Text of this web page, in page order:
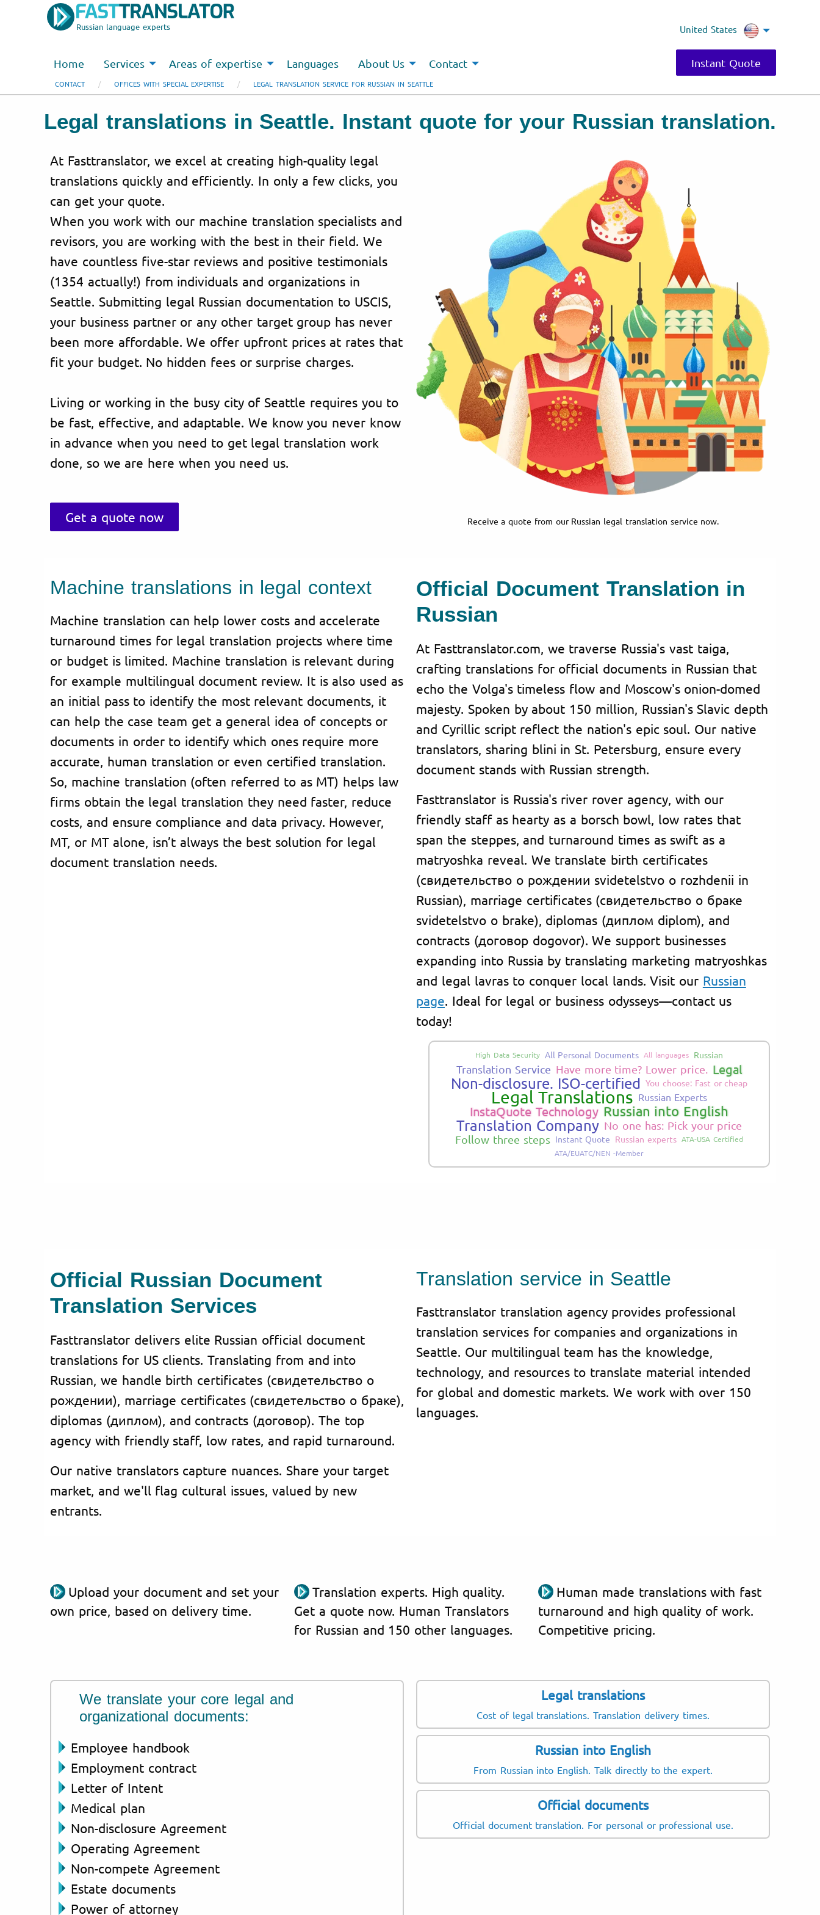
Russian language experts United States
Instant Quote
Home Services Areas of expertise Languages About Us Contact
CONTACT OFFICES WITH SPECIAL EXPERTISE LEGAL TRANSLATION SERVICE FOR RUSSIAN IN SEATTLE
Legal translations in Seattle. Instant quote for your Russian translation.
At Fasttranslator, we excel at creating high-quality legal
translations quickly and efficiently. In only a few clicks, you
can get your quote.
When you work with our machine translation specialists and
revisors, you are working with the best in their field. We
have countless five-star reviews and positive testimonials
(1354 actually!) from individuals and organizations in
Seattle. Submitting legal Russian documentation to USCIS,
your business partner or any other target group has never
been more affordable. We offer upfront prices at rates that
fit your budget. No hidden fees or surprise charges.
Living or working in the busy city of Seattle requires you to
be fast, effective, and adaptable. We know you never know
in advance when you need to get legal translation work
done, so we are here when you need us.
Get a quote now Receive a quote from our Russian legal translation service now.
Machine translations in legal context
Machine translation can help lower costs and accelerate
turnaround times for legal translation projects where time
or budget is limited. Machine translation is relevant during
for example multilingual document review. It is also used as
an initial pass to identify the most relevant documents, it
can help the case team get a general idea of concepts or
documents in order to identify which ones require more
accurate, human translation or even certified translation.
So, machine translation (often referred to as MT) helps law
firms obtain the legal translation they need faster, reduce
costs, and ensure compliance and data privacy. However,
MT, or MT alone, isn’t always the best solution for legal
document translation needs.
Official Document Translation in
Russian
At Fasttranslator.com, we traverse Russia's vast taiga,
crafting translations for official documents in Russian that
echo the Volga's timeless flow and Moscow's onion-domed
majesty. Spoken by about 150 million, Russian's Slavic depth
and Cyrillic script reflect the nation's epic soul. Our native
translators, sharing blini in St. Petersburg, ensure every
document stands with Russian strength.
Fasttranslator is Russia's river rover agency, with our
friendly staff as hearty as a borsch bowl, low rates that
span the steppes, and turnaround times as swift as a
matryoshka reveal. We translate birth certificates
(свидетельство о рождении svidetelstvo o rozhdenii in
Russian), marriage certificates (свидетельство о браке
svidetelstvo o brake), diplomas (диплом diplom), and
contracts (договор dogovor). We support businesses
expanding into Russia by translating marketing matryoshkas
and legal lavras to conquer local lands. Visit our Russian
page. Ideal for legal or business odysseys—contact us
today!
High Data Security All Personal Documents All languages Russian
Translation Service Have more time? Lower price. Legal
Non-disclosure. ISO-certified You choose: Fast or cheap
Legal Translations Russian Experts
InstaQuote Technology Russian into English
Translation Company No one has: Pick your price
Follow three steps Instant Quote Russian experts ATA-USA Certified
ATA/EUATC/NEN -Member
Official Russian Document
Translation Services
Fasttranslator delivers elite Russian official document
translations for US clients. Translating from and into
Russian, we handle birth certificates (свидетельство о
рождении), marriage certificates (свидетельство о браке),
diplomas (диплом), and contracts (договор). The top
agency with friendly staff, low rates, and rapid turnaround.
Our native translators capture nuances. Share your target
market, and we'll flag cultural issues, valued by new
entrants.
Translation service in Seattle
Fasttranslator translation agency provides professional
translation services for companies and organizations in
Seattle. Our multilingual team has the knowledge,
technology, and resources to translate material intended
for global and domestic markets. We work with over 150
languages.
Upload your document and set your
own price, based on delivery time.
Translation experts. High quality.
Get a quote now. Human Translators
for Russian and 150 other languages.
Human made translations with fast
turnaround and high quality of work.
Competitive pricing.
We translate your core legal and
organizational documents:
Employee handbook
Employment contract
Letter of Intent
Medical plan
Non-disclosure Agreement
Operating Agreement
Non-compete Agreement
Estate documents
Power of attorney
Legal translations
Cost of legal translations. Translation delivery times.
Russian into English
From Russian into English. Talk directly to the expert.
Official documents
Official document translation. For personal or professional use.